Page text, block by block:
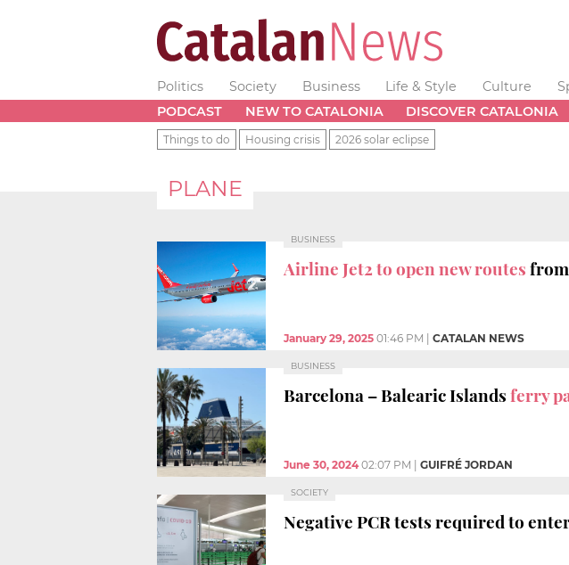
Politics Society Business Life & Style Culture
PODCAST
NEW TO CATALONIA DISCOVER CATALONIA
Things to do Housing crisis 2026 solar eclipse
PLANE
BUSINESS
Airline Jet2 to open new routes
January 29, 2025 01:46 PM CATALAN NEWS
BUSINESS
Barcelona – Balearic Islandsferry
June 30, 2024 02:07 PM GUIFRÉ JORDAN
SOCIETY
Negative PCR tests required to